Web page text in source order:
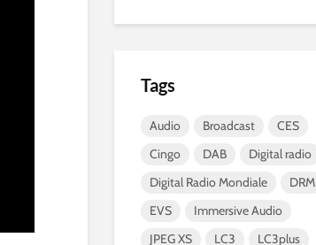
Tags
Audio Broadcast
CES
Cingo
DAB
Digital radio
Digital Radio Mondiale
DRM
EVS
Immersive Audio
JPEG XS
LC3
LC3plus